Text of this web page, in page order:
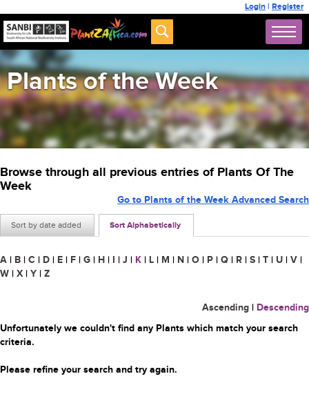
Login | Register
Plants of the Week
Browse through all previous entries of Plants Of The
Week
Sort by date added Sort Alphabetically
Go to Plants of the Week Advanced Search
A | B | C | D | E | F | G | H | I | J | K | L | M | N | O | P | Q | R | S | T | U | V |
W | X | Y | Z
Ascending | Descending
Unfortunately we couldn't find any Plants which match your search
criteria.
Please refine your search and try again.